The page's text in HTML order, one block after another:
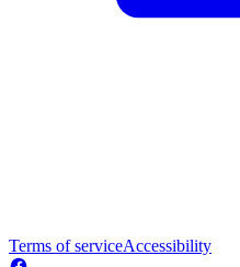
Terms of serviceAccessibility